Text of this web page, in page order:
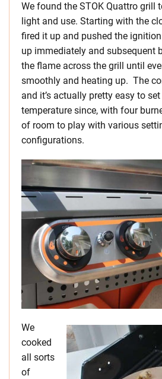
We found the STOK Quattro grill
light and use. Starting with the
fired it up and pushed the
up immediately and subsequent
the flame across the grill until
smoothly and heating up. The
and it’s actually pretty easy to
temperature since, with four
of room to play with various
configurations.
We
cooked
all sorts
of